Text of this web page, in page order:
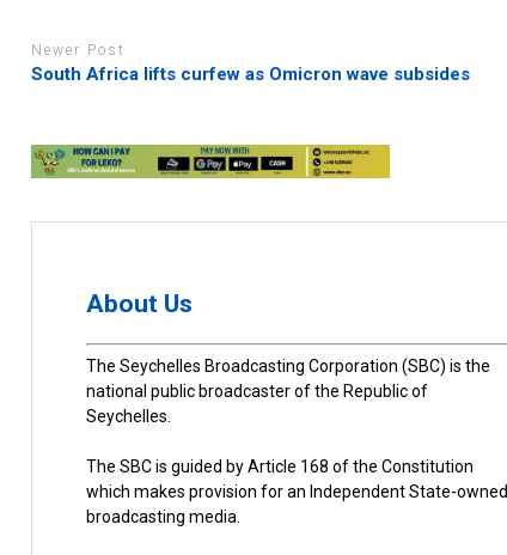
Newer Post
South Africa lifts curfew as Omicron wave subsides
About Us
The Seychelles Broadcasting Corporation (SBC) is the
national public broadcaster of the Republic of
Seychelles.
The SBC is guided by Article 168 of the Constitution
which makes provision for an Independent State-owned
broadcasting media.